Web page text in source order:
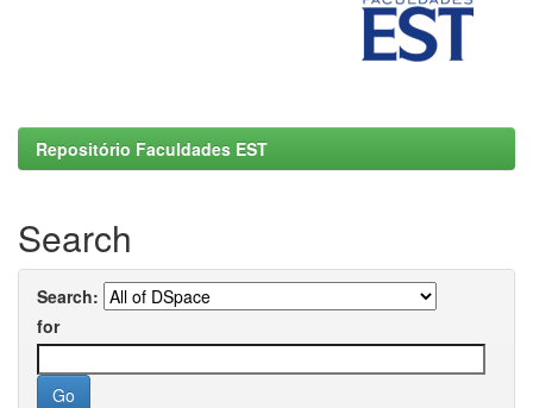
Repositório Faculdades EST
Search
Search:
for